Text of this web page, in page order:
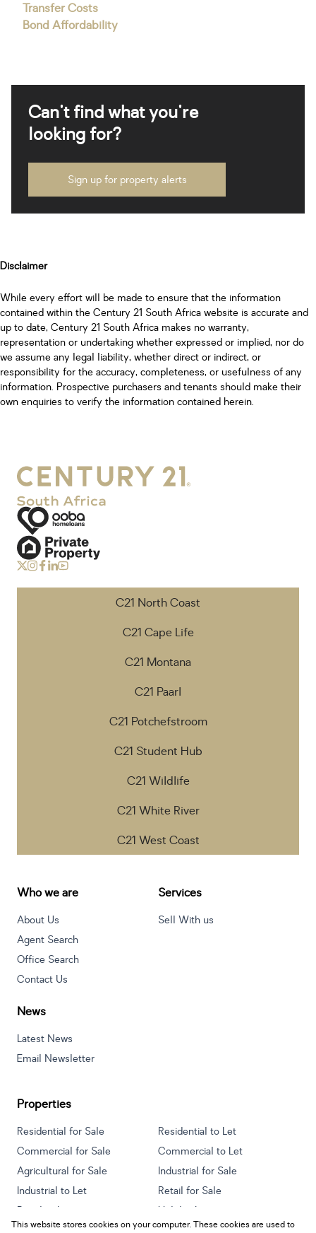
Transfer Costs
Bond Affordability
Can't find what you're
looking for?
Sign up for property alerts
Disclaimer
While every effort will be made to ensure that the information
contained within the Century 21 South Africa website is accurate and
up to date, Century 21 South Africa makes no warranty,
representation or undertaking whether expressed or implied, nor do
we assume any legal liability, whether direct or indirect, or
responsibility for the accuracy, completeness, or usefulness of any
information. Prospective purchasers and tenants should make their
own enquiries to verify the information contained herein.
C21 North Coast
C21 Cape Life
C21 Montana
C21 Paarl
C21 Potchefstroom
C21 Student Hub
C21 Wildlife
C21 White River
C21 West Coast
Who we are
About Us
Agent Search
Office Search
Contact Us
Services
Sell With us
News
Latest News
Email Newsletter
Properties
Residential for Sale
Residential to Let
Commercial for Sale
Commercial to Let
Agricultural for Sale
Industrial for Sale
Industrial to Let
Retail for Sale
Retail to Let
Holiday Letting
This website stores cookies on your computer. These cookies are used to